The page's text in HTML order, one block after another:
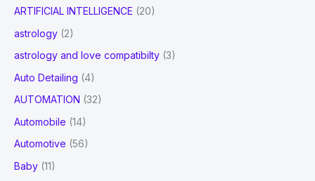
ARTIFICIAL INTELLIGENCE (20)
astrology (2)
astrology and love compatibilty (3)
Auto Detailing (4)
AUTOMATION (32)
Automobile (14)
Automotive (56)
Baby (11)